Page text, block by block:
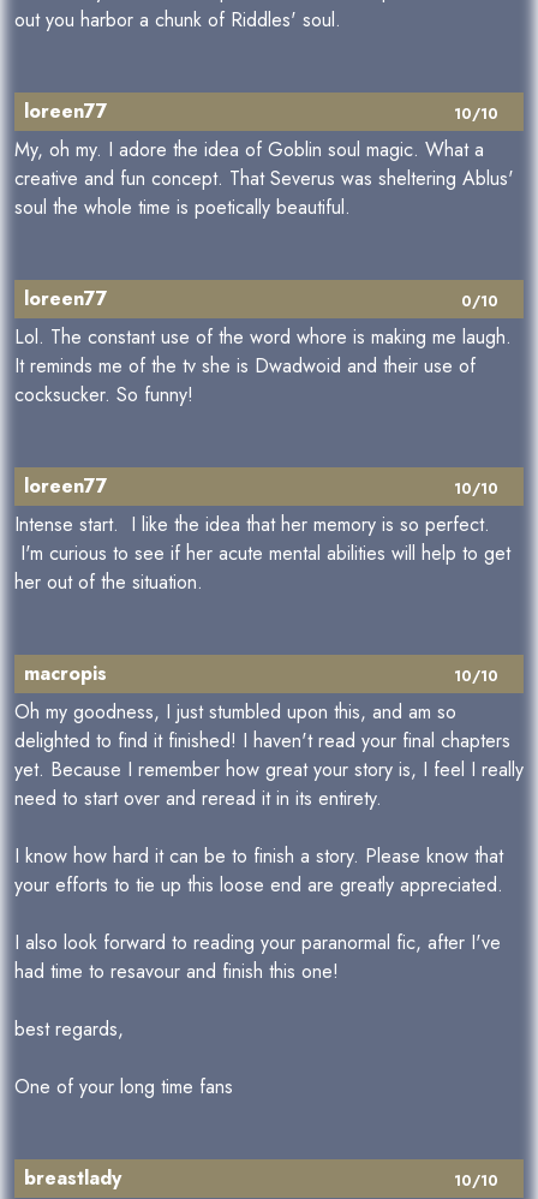
out you harbor a chunk of Riddles' soul.
10/10
loreen77
My, oh my. I adore the idea of Goblin soul magic. What a
creative and fun concept. That Severus was sheltering Ablus'
soul the whole time is poetically beautiful.
0/10
loreen77
Lol. The constant use of the word whore is making me laugh.
It reminds me of the tv she is Dwadwoid and their use of
cocksucker. So funny!
10/10
loreen77
Intense start. I like the idea that her memory is so perfect.
I'm curious to see if her acute mental abilities will help to get
her out of the situation.
10/10
macropis
Oh my goodness, I just stumbled upon this, and am so
delighted to find it finished! I haven't read your final chapters
yet. Because I remember how great your story is, I feel I really
need to start over and reread it in its entirety.
I know how hard it can be to finish a story. Please know that
your efforts to tie up this loose end are greatly appreciated.
I also look forward to reading your paranormal fic, after I've
had time to resavour and finish this one!
best regards,
One of your long time fans
10/10
breastlady